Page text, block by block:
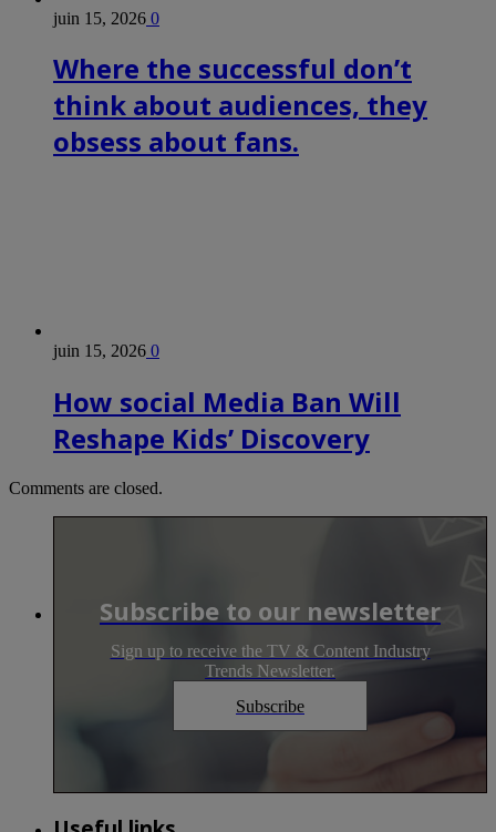
juin 15, 2026 0
Where the successful don’t
think about audiences, they
obsess about fans.
juin 15, 2026 0
How social Media Ban Will
Reshape Kids’ Discovery
Comments are closed.
Subscribe to our newsletter
Sign up to receive the TV & Content Industry
Trends Newsletter.
Subscribe